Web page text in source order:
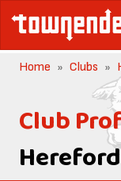
Home Clubs
Club
Hereford